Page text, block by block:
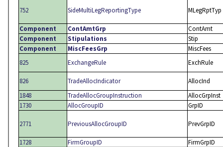
752 SideMultiLegReportingType MLegRptTyp
Component ContAmtGrp
ContAmt
Component
Stipulations
Stip
Component
MiscFeesGrp
MiscFees
825
ExchangeRule ExchRule
826 TradeAllocIndicator
AllocInd
1848
TradeAllocGroupInstruction
AllocGrpInst
1730
AllocGroupID GrpID
2771 PreviousAllocGroupID PrevGrpID
1728 FirmGroupID
FirmGrpID